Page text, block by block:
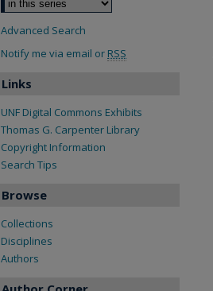
Advanced Search
Notify me via email or RSS
Links
UNF Digital Commons Exhibits
Thomas G. Carpenter Library
Copyright Information
Search Tips
Browse
Collections
Disciplines
Authors